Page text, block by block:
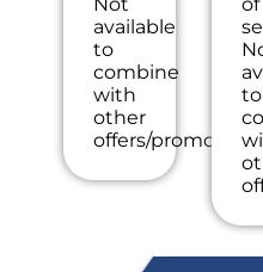
guaranteed
NO
service
call
fees.
NO
dispatch
fees.
available
to
combine
with
other
offers/
to